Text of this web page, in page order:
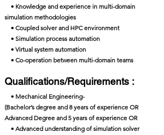
• Knowledge and experience in multi-domain
simulation methodologies
• Coupled solver and HPC environment
• Simulation process automation
• Virtual system automation
• Co-operation between multi-domain teams
Qualifications/Requirements :
• Mechanical Engineering-
(Bachelor’s degree and 8 years of experience OR
Advanced Degree and 5 years of experience OR
• Advanced understanding of simulation solver